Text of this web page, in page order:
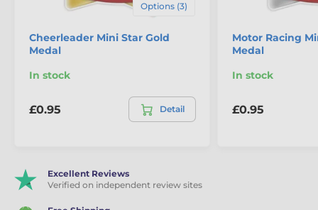
Options (3)
Cheerleader Mini Star Gold
Medal
In stock
£0.95 Detail
Motor Racing
Medal
In stock
£0.95
Excellent Reviews
Verified on independent review sites